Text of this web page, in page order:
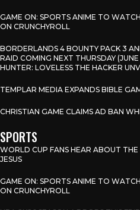
GAME ON: SPORTS ANIME TO
ON CRUNCHYROLL
BORDERLANDS 4 BOUNTY PACK 3
RAID COMING NEXT THURSDAY
HUNTER: LOVELESS THE HACKER
TEMPLAR MEDIA EXPANDS BIBLE
CHRISTIAN GAME CLAIMS AD BAN
SPORTS
WORLD CUP FANS HEAR ABOUT
JESUS
GAME ON: SPORTS ANIME TO
ON CRUNCHYROLL